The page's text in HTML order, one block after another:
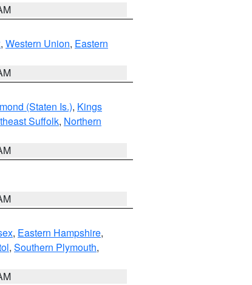
, Western Union, Eastern
(Staten Is.), Kings
Suffolk, Northern
, Eastern Hampshire,
, Southern Plymouth,